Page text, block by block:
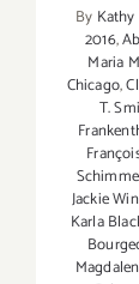
By
2016,
Maria
Chicago,
T.
Jackie
Karla